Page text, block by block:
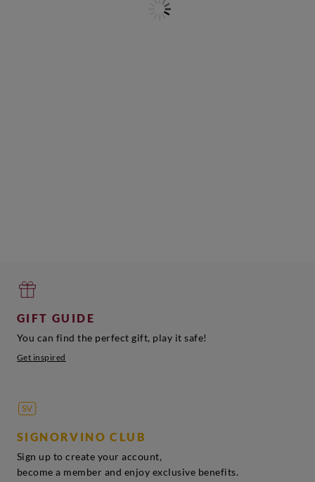
GIFT GUIDE
You can find the perfect gift, play it safe!
Get inspired
SIGNORVINO CLUB
Sign up to create your account,
become a member and enjoy exclusive benefits.